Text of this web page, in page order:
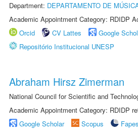
Department: DEPARTAMENTO DE
Academic Appointment Category: RDIDP
Orcid
CV Lattes Google
Repositório Institucional UNESP
Abraham Hirsz Zimerman
National Council for Scientific and
Academic Appointment Category: RDIDP
Google Scholar
Scopus